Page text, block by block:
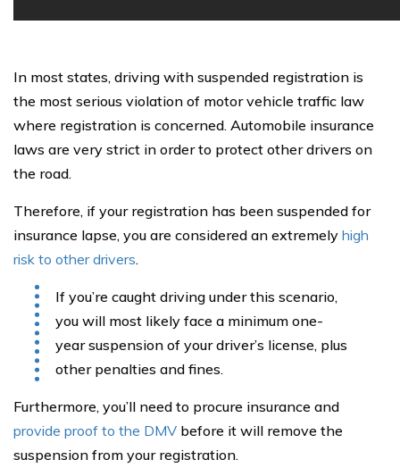
In most states, driving with suspended registration is
the most serious violation of motor vehicle traffic law
where registration is concerned. Automobile insurance
laws are very strict in order to protect other drivers on
the road.
Therefore, if your registration has been suspended for
insurance lapse, you are considered an extremely high
risk to other drivers.
If you’re caught driving under this scenario,
you will most likely face a minimum one-
year suspension of your driver’s license, plus
other penalties and fines.
Furthermore, you’ll need to procure insurance and
provide proof to the DMV before it will remove the
suspension from your registration.